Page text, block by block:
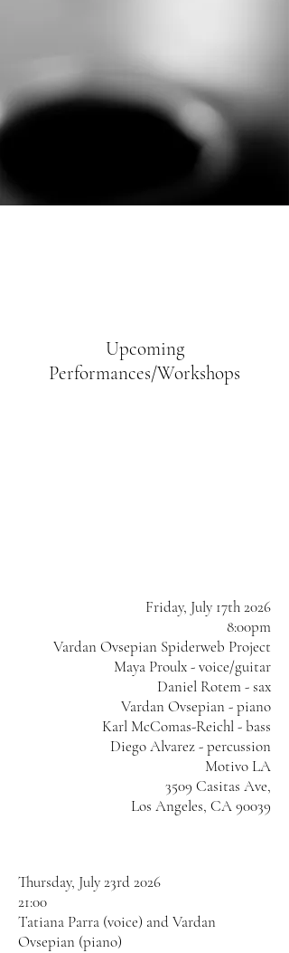
Upcoming
Performances/Workshops
Friday, July 17th 2026
8:00pm
Vardan Ovsepian Spiderweb Project
Maya Proulx - voice/guitar
Daniel Rotem - sax
Vardan Ovsepian - piano
Karl McComas-Reichl - bass
Diego Alvarez - percussion
Motivo LA
3509 Casitas Ave,
Los Angeles, CA 90039
Thursday, July 23rd 2026
21:00
Tatiana Parra (voice) and Vardan
Ovsepian (piano)